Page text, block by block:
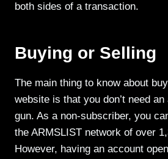
both sides of a transaction.
Buying or Selling
The main thing to know about
website is that you don’t need
gun. As a non-subscriber, you
the ARMSLIST network of over
However, having an account